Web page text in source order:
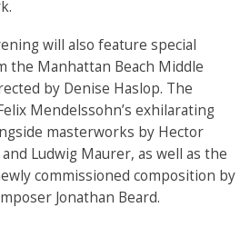
will also feature special
the Manhattan Beach Middle
by Denise Haslop. The
Mendelssohn’s exhilarating
masterworks by Hector
Ludwig Maurer, as well as the
commissioned composition by
Jonathan Beard.